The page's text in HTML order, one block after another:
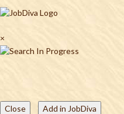
×
Close Add in JobDiva